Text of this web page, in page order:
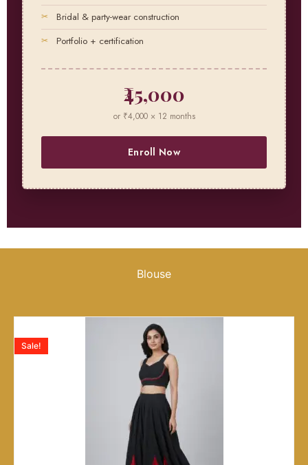
Bridal & party-wear construction
Portfolio + certification
₹45,000
or ₹4,000 × 12 months
Enroll Now
Blouse
Sale!